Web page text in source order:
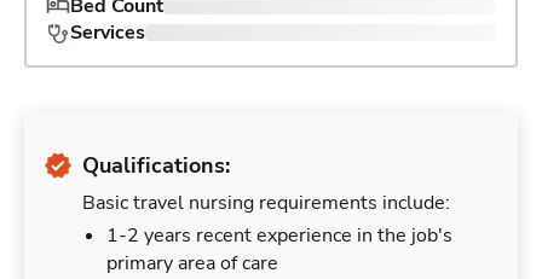
Bed Count
Services
Qualifications:
Basic travel nursing requirements include:
1-2 years recent experience in the job's
primary area of care